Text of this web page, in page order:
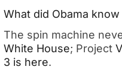
What did Obama
The spin machine
White House; Project
3 is here.